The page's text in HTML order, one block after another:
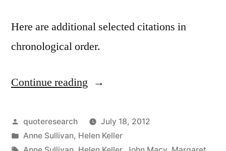
Here are additional selected citations in
chronological order.
Continue reading “Quote
The
Best
Posted
by
quoteresearch
July 18, 2012
Posted
in
Anne Sullivan, Helen Keller
Tags: